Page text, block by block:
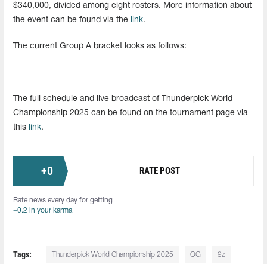
$340,000, divided among eight rosters. More information about
the event can be found via the
link.
The current Group A bracket looks as follows:
The full schedule and live broadcast of Thunderpick World
Championship 2025 can be found on the tournament page via
this
link.
+0 RATE POST
Rate news every day for getting
+0.2 in your karma
Tags: Thunderpick World Championship 2025 OG 9z